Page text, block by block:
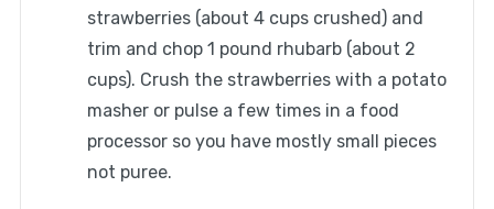
strawberries (about 4 cups crushed) and
trim and chop 1 pound rhubarb (about 2
cups). Crush the strawberries with a potato
masher or pulse a few times in a food
processor so you have mostly small pieces
not puree.